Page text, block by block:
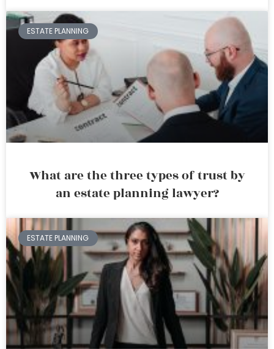
ESTATE PLANNING
What are the three types of trust by
an estate planning lawyer?
ESTATE PLANNING